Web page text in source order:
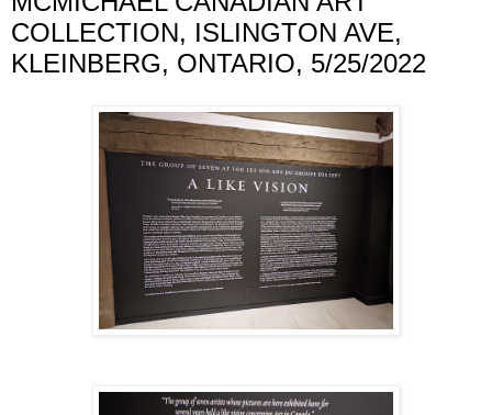
COLLECTION, ISLINGTON AVE,
KLEINBERG, ONTARIO, 5/25/2022